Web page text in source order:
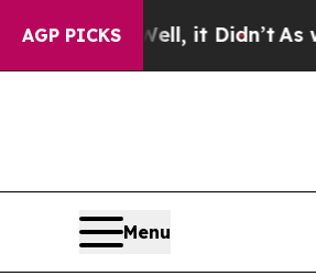
AGP PICKS
it Didn’t As war With
Menu